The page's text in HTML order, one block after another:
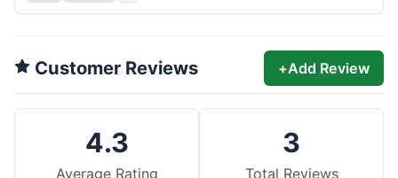
Customer Reviews +Add Review
4.3
Average Rating
3
Total Reviews